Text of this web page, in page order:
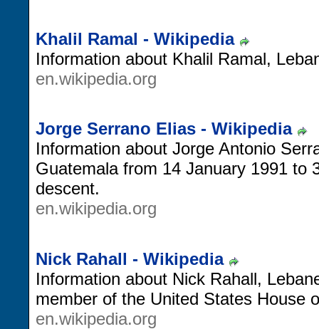
Khalil Ramal - Wikipedia
Information about Khalil Ramal,
en.wikipedia.org
Jorge Serrano Elias - Wikipedia
Information about Jorge Antonio
Guatemala from 14 January 1991 to
descent.
en.wikipedia.org
Nick Rahall - Wikipedia
Information about Nick Rahall,
member of the United States House
en.wikipedia.org